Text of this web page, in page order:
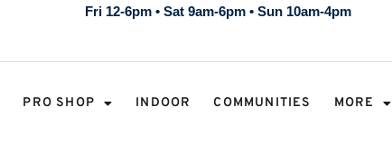
Fri 12-6pm • Sat 9am-6pm • Sun 10am-4pm
PRO SHOP INDOOR COMMUNITIES MORE